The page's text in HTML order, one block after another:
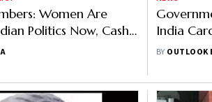
Women Are
Politics Now, Cash
Proof
India
Workers:
BY OUTLOOK